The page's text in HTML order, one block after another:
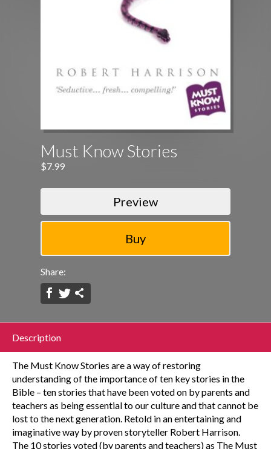
Must Know Stories
$7.99
Preview
Share:
Description
The Must Know Stories are a way of restoring
understanding of the importance of ten key stories in the
Bible – ten stories that have been voted on by parents and
teachers as being essential to our culture and that cannot be
lost to the next generation. Retold in an entertaining and
imaginative way by proven storyteller Robert Harrison.
The 10 stories voted (by parents and teachers) as The Must